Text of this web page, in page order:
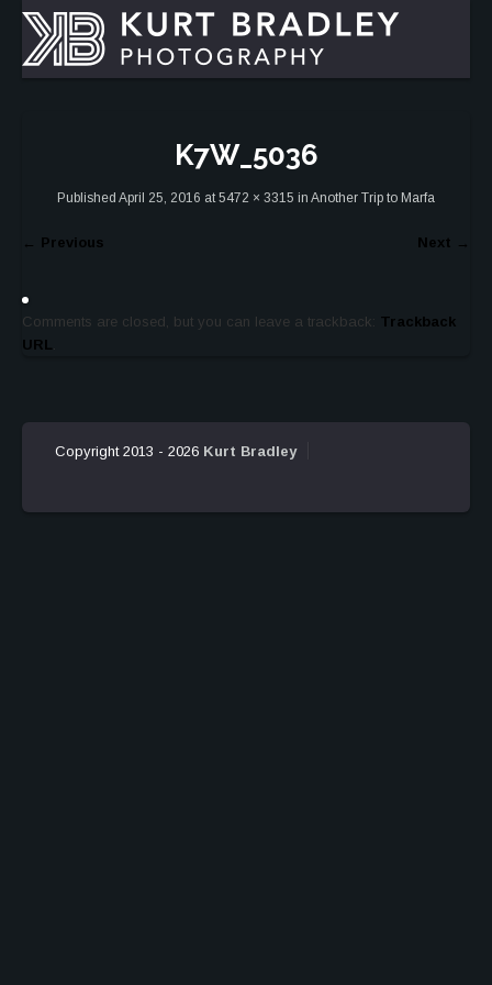
K7W_5036
Published April 25, 2016 at5472 × 3315 in Another Trip to Marfa
← Previous Next →
Comments are closed, but you can leave a trackback: Trackback
URL.
Copyright 2013 - 2026 Kurt Bradley